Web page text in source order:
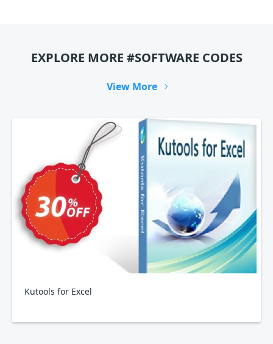
EXPLORE MORE #SOFTWARE CODES
View More
Kutools for Excel